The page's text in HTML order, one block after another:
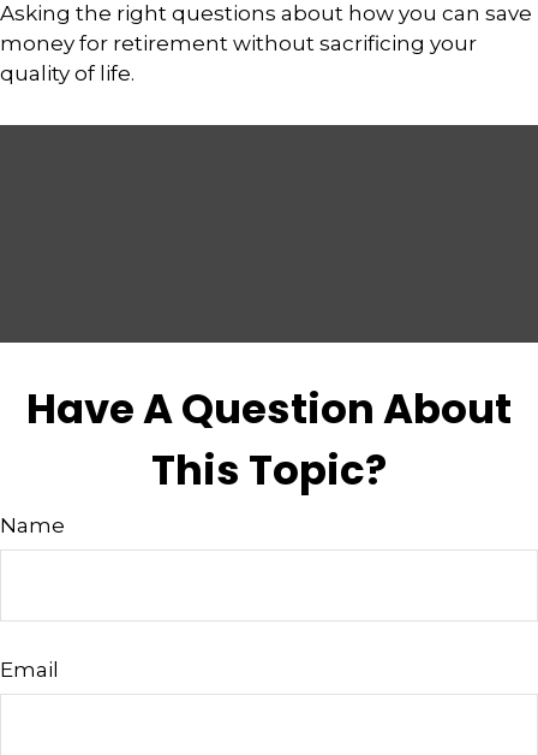
Asking the right questions about how you can save
money for retirement without sacrificing your
quality of life.
Have A Question About
This Topic?
Name
Email